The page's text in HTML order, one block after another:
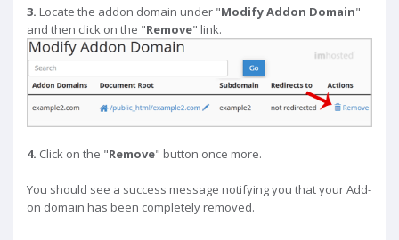
3. Locate the addon domain under "Modify Addon Domain"
and then click on the "Remove" link.
4. Click on the "Remove" button once more.
You should see a success message notifying you that your Add-
on domain has been completely removed.